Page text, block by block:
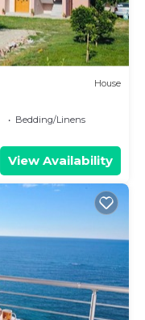
House
Bedding/Linens
View Availability